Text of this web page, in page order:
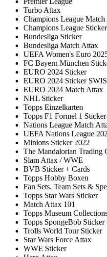
Turbo Attax
Champions League
Champions League Sticker
Bundesliga Sticker
Bundesliga Match Attax
UEFA Women's Euro
FC Bayern München
EURO 2024 Sticker
EURO 2024 Sticker
EURO 2024 Match Attax
NHL Sticker
Topps Einzelkarten
Topps F1 Formel 1
Nations League Match
UEFA Nations League
Minions Sticker 2022
The Mandalorian Trading
Slam Attax / WWE
BVB Sticker + Cards
Topps Hobby Boxen
Fan Sets, Team Sets &
Topps Star Wars Sticker
Match Attax 101
Topps Museum
Topps SpongeBob Sticker
Trolls World Tour Sticker
Star Wars Force Attax
WWE Sticker